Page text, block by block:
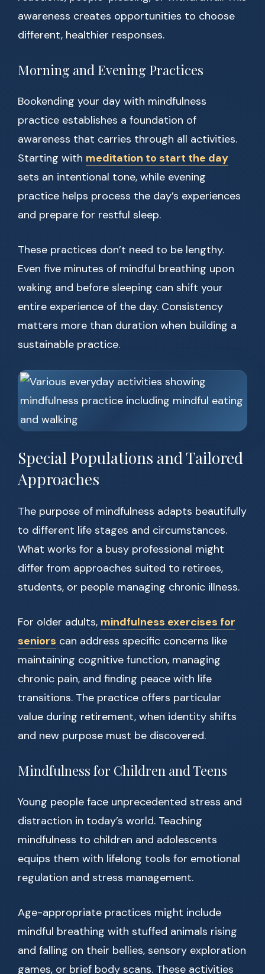
awareness creates opportunities to choose
different, healthier responses.
Morning and Evening Practices
Bookending your day with mindfulness
practice establishes a foundation of
awareness that carries through all activities.
Starting with meditation to start the day
sets an intentional tone, while evening
practice helps process the day’s experiences
and prepare for restful sleep.
These practices don’t need to be lengthy.
Even five minutes of mindful breathing upon
waking and before sleeping can shift your
entire experience of the day. Consistency
matters more than duration when building a
sustainable practice.
Special Populations and Tailored
Approaches
The purpose of mindfulness adapts beautifully
to different life stages and circumstances.
What works for a busy professional might
differ from approaches suited to retirees,
students, or people managing chronic illness.
For older adults, mindfulness exercises for
seniors can address specific concerns like
maintaining cognitive function, managing
chronic pain, and finding peace with life
transitions. The practice offers particular
value during retirement, when identity shifts
and new purpose must be discovered.
Mindfulness for Children and Teens
Young people face unprecedented stress and
distraction in today’s world. Teaching
mindfulness to children and adolescents
equips them with lifelong tools for emotional
regulation and stress management.
Age-appropriate practices might include
mindful breathing with stuffed animals rising
and falling on their bellies, sensory exploration
games, or brief body scans. These activities